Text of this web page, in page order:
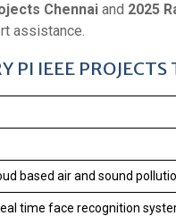
Chennai and 2025
assistance.
IEEE PROJECTS
based air and sound
time face recognition